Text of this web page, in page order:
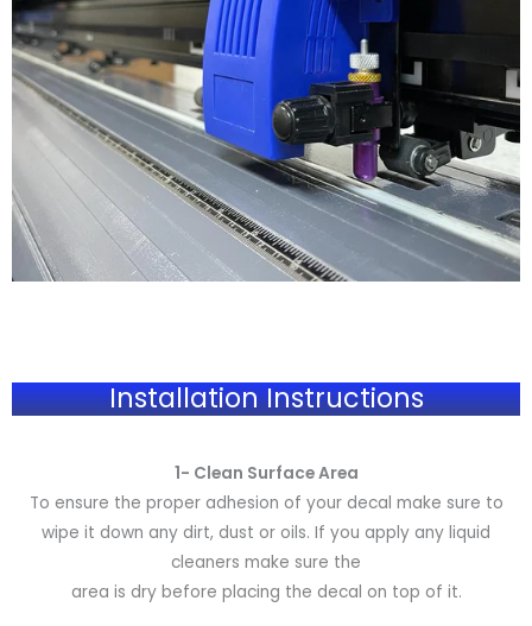
Installation Instructions
1- Clean Surface Area
To ensure the proper adhesion of your decal make sure to
wipe it down any dirt, dust or oils. If you apply any liquid
cleaners make sure the
area is dry before placing the decal on top of it.